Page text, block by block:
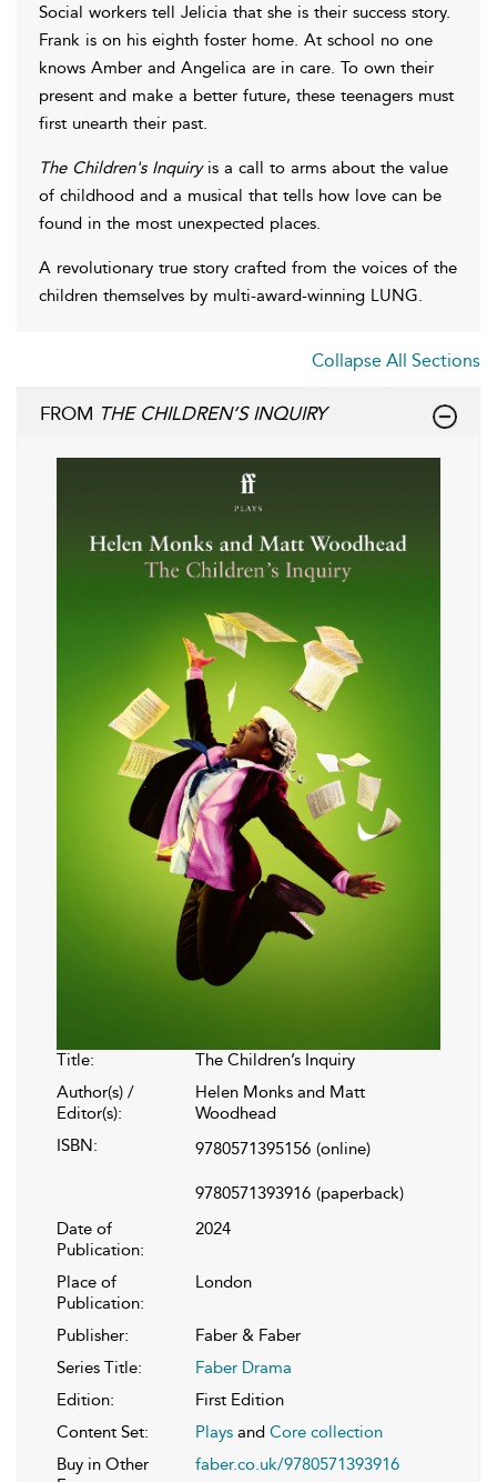
Social workers tell Jelicia that she is their success story.
Frank is on his eighth foster home. At school no one
knows Amber and Angelica are in care. To own their
present and make a better future, these teenagers must
first unearth their past.
The Children's Inquiryis a call to arms about the value
of childhood and a musical that tells how love can be
found in the most unexpected places.
A revolutionary true story crafted from the voices of the
children themselves by multi-award-winning LUNG.
Collapse All Sections
FROM THE CHILDREN’S INQUIRY
Title:
The Children’s Inquiry
Author(s) /
Editor(s):
Helen Monks and Matt
Woodhead
ISBN:
9780571395156 (online)
9780571393916 (paperback)
Date of
Publication:
2024
Place of
Publication:
London
Publisher:
Faber & Faber
Series Title:
Faber Drama
Edition:
First Edition
Content Set:
Plays and Core collection
Buy in Other
faber.co.uk/9780571393916